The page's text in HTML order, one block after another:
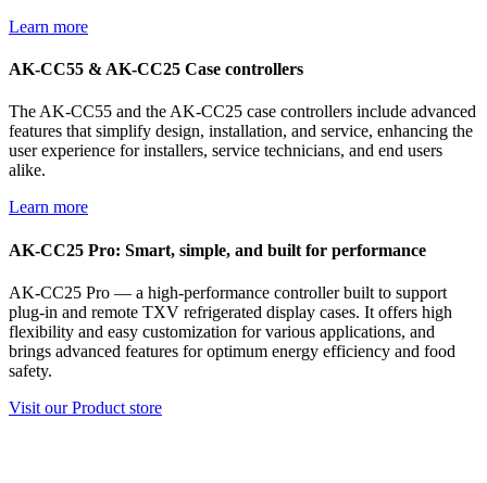
Learn more
AK-CC55 & AK-CC25 Case controllers
The AK-CC55 and the AK-CC25 case controllers include advanced
features that simplify design, installation, and service, enhancing the
user experience for installers, service technicians, and end users
alike.
Learn more
AK-CC25 Pro: Smart, simple, and built for performance
AK-CC25 Pro — a high-performance controller built to support
plug-in and remote TXV refrigerated display cases. It offers high
flexibility and easy customization for various applications, and
brings advanced features for optimum energy efficiency and food
safety.
Visit our Product store